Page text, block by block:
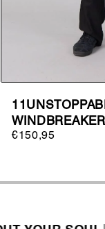
WINDBREAKER
€150,95